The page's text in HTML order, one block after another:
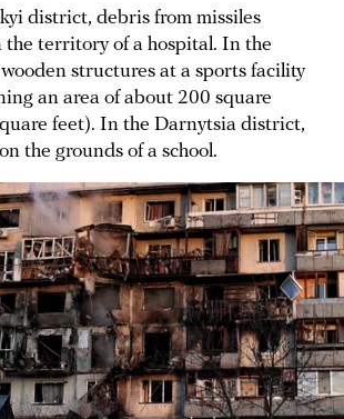
district, debris from missiles
the territory of a hospital. In the
structures at a sports facility
an area of about 200 square
feet). In the Darnytsia district,
the grounds of a school.